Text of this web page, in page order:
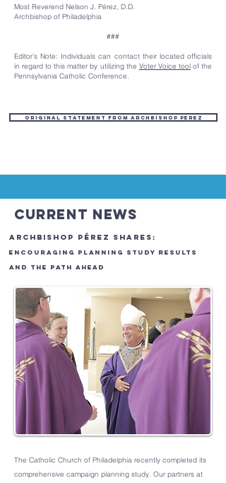
Most Reverend Nelson J. Pérez, D.D.
Archbishop of Philadelphia
###
Editor’s Note: Individuals can contact their located officials
in regard to this matter by utilizing the Voter Voice toolof the
Pennsylvania Catholic Conference.
Original Statement from Archbishop Perez
Current News
Archbishop Pérez Shares:
Encouraging Planning Study Results
and the Path Ahead
The Catholic Church of Philadelphia recently completed its
comprehensive campaign planning study. Our partners at